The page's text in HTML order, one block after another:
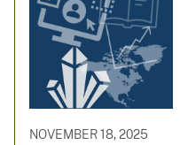
NOVEMBER 18, 2025